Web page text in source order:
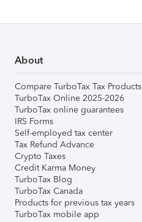
About
Compare TurboTax Tax Products
TurboTax Online 2025-2026
TurboTax online guarantees
IRS Forms
Self-employed tax center
Tax Refund Advance
Crypto Taxes
Credit Karma Money
TurboTax Blog
TurboTax Canada
Products for previous tax years
TurboTax mobile app